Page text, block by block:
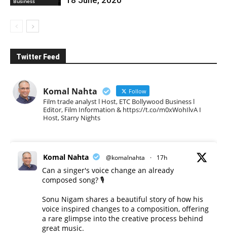
Twitter Feed
Komal Nahta Follow
Film trade analyst l Host, ETC Bollywood Business l
Editor, Film Information & https://t.co/m0xWohIlvA I
Host, Starry Nights
Komal Nahta @komalnahta · 17h
Can a singer's voice change an already
composed song? 🎙️
Sonu Nigam shares a beautiful story of how his
voice inspired changes to a composition, offering
a rare glimpse into the creative process behind
great music.